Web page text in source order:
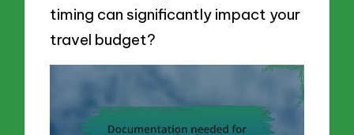
timing can significantly impact your
travel budget?